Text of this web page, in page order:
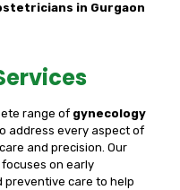
in Gurgaon
range of gynecology
address every aspect of
and precision. Our
on early
preventive care to help